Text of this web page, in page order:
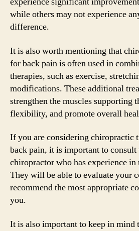
while others may not experience
difference.
It is also worth mentioning that
for back pain is often used in
therapies, such as exercise,
modifications. These additional
strengthen the muscles supporting
flexibility, and promote overall
If you are considering chiropractic
back pain, it is important to
chiropractor who has experience
They will be able to evaluate your
recommend the most appropriate
you.
It is also important to keep in mind